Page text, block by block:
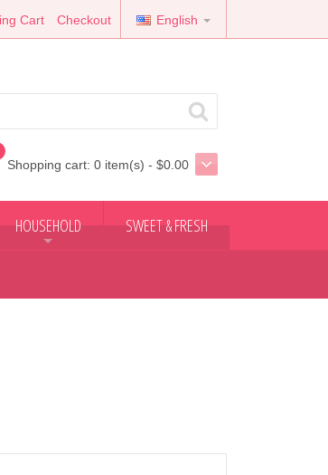
English
Cart Checkout
Shopping cart: 0 item(s) - $0.00
HOUSEHOLD SWEET & FRESH